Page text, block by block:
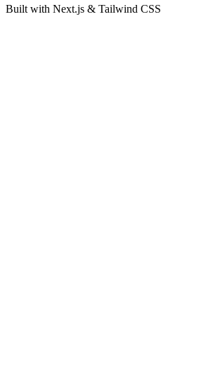
Built with Next.js & Tailwind CSS